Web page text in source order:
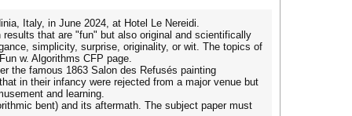
Italy, in June 2024, at Hotel Le Nereidi.
that are "fun" but also original and scientifically
simplicity, surprise, originality, or wit. The topics of
w. Algorithms CFP page.
the famous 1863 Salon des Refusés painting
in their infancy were rejected from a major venue but
and learning.
bent) and its aftermath. The subject paper must